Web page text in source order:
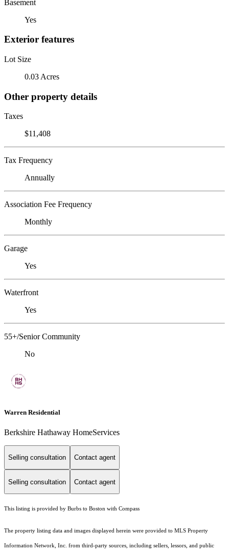
Basement
Yes
Exterior features
Lot Size
0.03 Acres
Other property details
Taxes
$11,408
Tax Frequency
Annually
Association Fee Frequency
Monthly
Garage
Yes
Waterfront
Yes
55+/Senior Community
No
Warren Residential
Berkshire Hathaway HomeServices
Selling consultation Contact agent
Selling consultation Contact agent
This listing is provided by Burbs to Boston with Compass
The property listing data and images displayed herein were provided to MLS Property
Information Network, Inc. from third-party sources, including sellers, lessors, and public